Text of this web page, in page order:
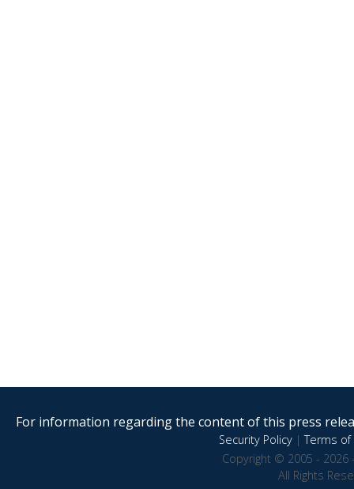
For information regarding the content of this press
Security Policy|Terms of
Copyright © 2005 - 2026
All Rights